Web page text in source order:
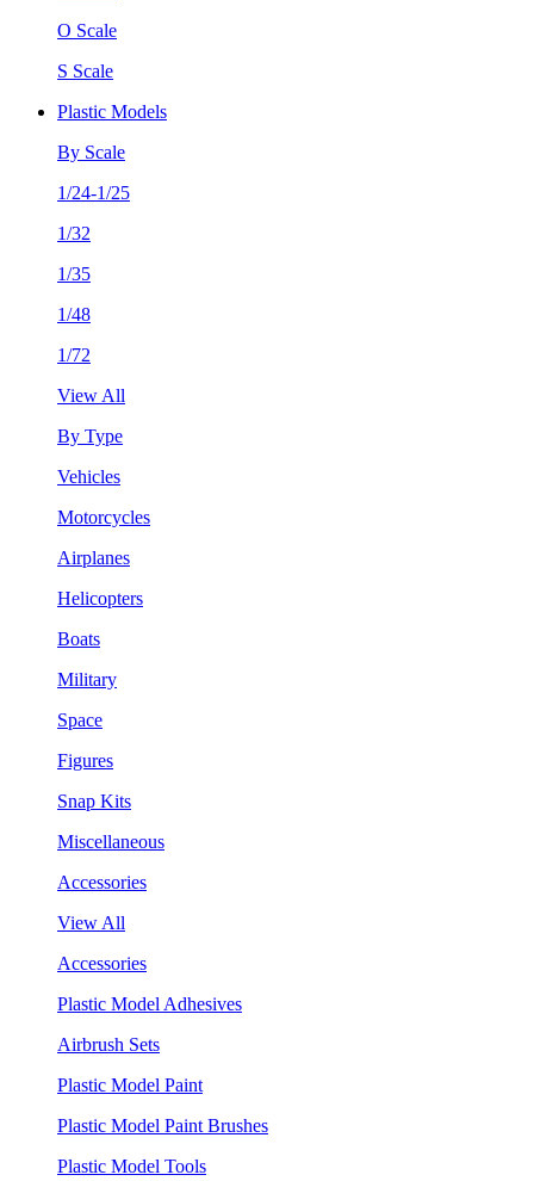
O Scale
S Scale
Plastic Models
By Scale
1/24-1/25
1/32
1/35
1/48
1/72
View All
By Type
Vehicles
Motorcycles
Airplanes
Helicopters
Boats
Military
Space
Figures
Snap Kits
Miscellaneous
Accessories
View All
Accessories
Plastic Model Adhesives
Airbrush Sets
Plastic Model Paint
Plastic Model Paint Brushes
Plastic Model Tools